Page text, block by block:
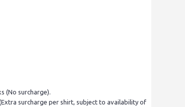
(No surcharge).
surcharge per shirt, subject to availability of